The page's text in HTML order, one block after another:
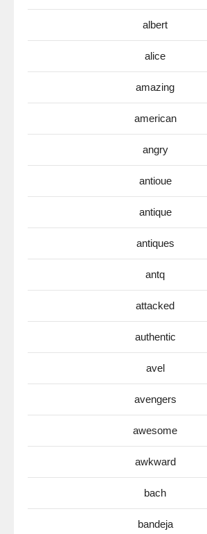
albert
alice
amazing
american
angry
antioue
antique
antiques
antq
attacked
authentic
avel
avengers
awesome
awkward
bach
bandeja